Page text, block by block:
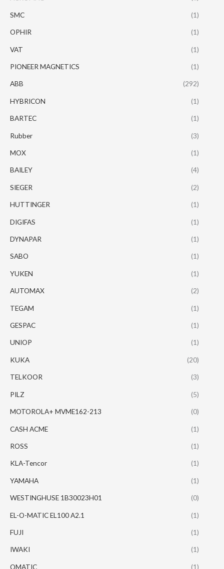
SMC (1)
OPHIR (1)
VAT (1)
PIONEER MAGNETICS (1)
ABB (292)
HYBRICON (1)
BARTEC (1)
Rubber (3)
MOX (1)
BAILEY (4)
SIEGER (2)
HUTTINGER (1)
DIGIFAS (1)
DYNAPAR (1)
SABO (1)
YUKEN (1)
AUTOMAX (2)
TEGAM (1)
GESPAC (1)
UNIOP (1)
KUKA (20)
TELKOOR (3)
PILZ (5)
MOTOROLA+ MVME162-213 (0)
CASH ACME (1)
ROSS (1)
KLA-Tencor (1)
YAMAHA (1)
WESTINGHUSE 1B30023H01 (0)
EL-O-MATIC EL100 A2.1 (1)
FUJI (1)
IWAKI (1)
OMATIC (1)